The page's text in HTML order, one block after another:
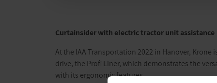
Curtainsider with electric tractor unit assistance
At the IAA Transportation 2022 in Hanover,
drive, the Profi Liner, which demonstrates the
with its ergonomic features.